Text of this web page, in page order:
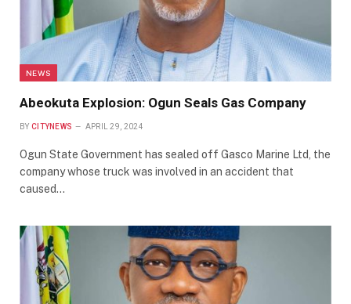
NEWS
Abeokuta Explosion: Ogun Seals Gas Company
BY CITYNEWS APRIL 29, 2024
Ogun State Government has sealed off Gasco Marine Ltd, the
company whose truck was involved in an accident that
caused…